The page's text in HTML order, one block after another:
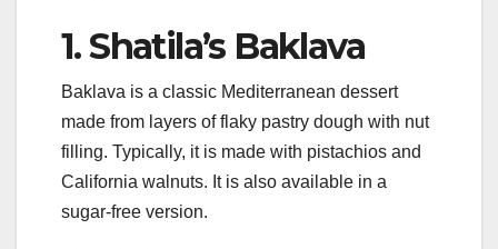
1. Shatila’s Baklava
Baklava is a classic Mediterranean dessert
made from layers of flaky pastry dough with nut
filling. Typically, it is made with pistachios and
California walnuts. It is also available in a
sugar-free version.